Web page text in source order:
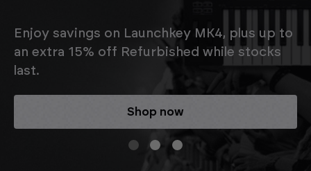
FAQs
Enjoy savings on Launchkey MK4, plus up to
an extra 15% off Refurbished while stocks
last.
Shop now